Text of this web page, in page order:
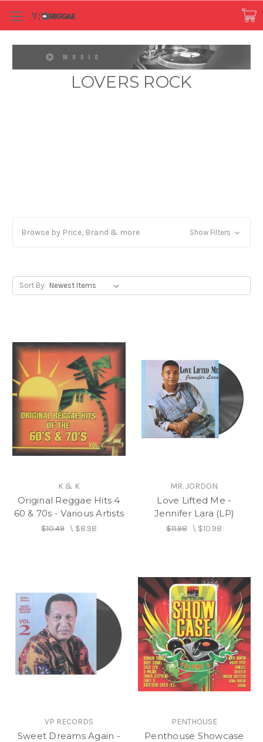
LOVERS ROCK
Browse by Price, Brand & more Show Filters
Sort By:
K & K
Original Reggae Hits 4
60 & 70s - Various Artists
$10.49\ $8.98
MR. JORDON
Love Lifted Me -
Jennifer Lara (LP)
$11.98\ $10.98
VP RECORDS
Sweet Dreams Again -
PENTHOUSE
Penthouse Showcase